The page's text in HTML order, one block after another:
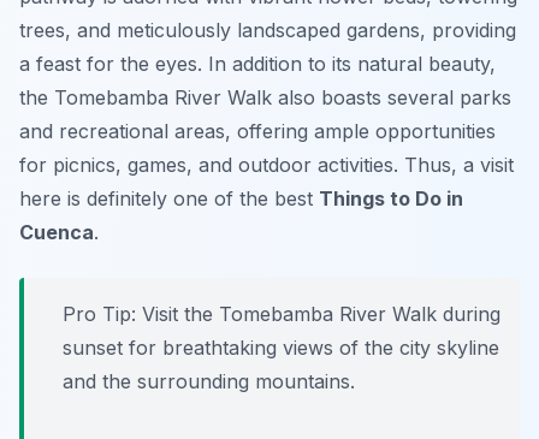
trees, and meticulously landscaped gardens, providing
a feast for the eyes. In addition to its natural beauty,
the Tomebamba River Walk also boasts several parks
and recreational areas, offering ample opportunities
for picnics, games, and outdoor activities. Thus, a visit
here is definitely one of the best Things to Do in
Cuenca.
Pro Tip: Visit the Tomebamba River Walk during
sunset for breathtaking views of the city skyline
and the surrounding mountains.